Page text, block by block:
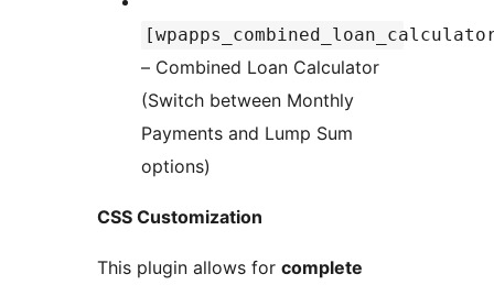
– Combined Loan Calculator
(Switch between Monthly
Payments and Lump Sum
options)
CSS Customization
This plugin allows for complete